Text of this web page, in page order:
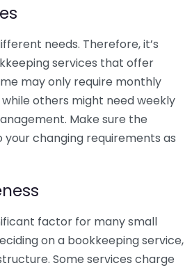
needs. Therefore, it’s
services that offer
may only require monthly
others might need weekly
Make sure the
changing requirements as
factor for many small
on a bookkeeping service,
Some services charge